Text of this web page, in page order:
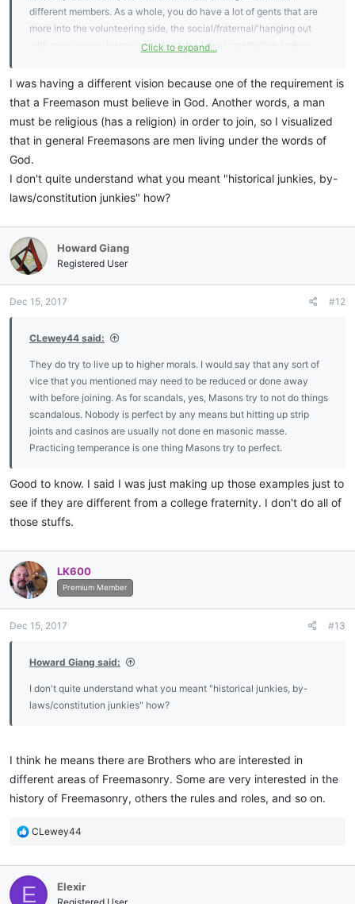
different members. As a whole, you do have a lot of gents that are
more into the volunteering side, the social/fraternal/'hanging out
with guys' types, historical junkies, by-laws/constitution junkies,
some "far-out" types and everything in between. Some guys are
combination and some are very specific. I've met everyone from
Christian doctors to "spiritual" carpenters. That's one good thing is
that you do meet all types but at the end of the day, we're all
Masons.
Click to expand...
I was having a different vision because one of the requirement is
that a Freemason must believe in God. Another words, a man
must be religious (has a religion) in order to join, so I visualized
that in general Freemasons are men living under the words of
God.
I don't quite understand what you meant "historical junkies, by-
laws/constitution junkies" how?
Howard Giang
Registered User
Dec 15, 2017 #12
CLewey44 said:
They do try to live up to higher morals. I would say that any sort of
vice that you mentioned may need to be reduced or done away
with before joining. As for scandals, yes, Masons try to not do things
scandalous. Nobody is perfect by any means but hitting up strip
joints and casinos are usually not done en masonic masse.
Practicing temperance is one thing Masons try to perfect.
Good to know. I said I was just making up those examples just to
see if they are different from a college fraternity. I don't do all of
those stuffs.
LK600
Premium Member
Dec 15, 2017 #13
Howard Giang said:
I don't quite understand what you meant "historical junkies, by-
laws/constitution junkies" how?
I think he means there are Brothers who are interested in
different areas of Freemasonry. Some are very interested in the
history of Freemasonry, others the rules and roles, and so on.
R
c
t
CLewey44
E Elexir